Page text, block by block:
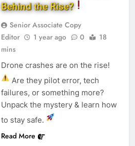
Behind the Rise?
Senior Associate Copy
Editor
1 year ago 0
18
mins
Drone crashes are on the rise!
Are they pilot error, tech
failures, or something more?
Unpack the mystery & learn how
to stay safe.
Read More